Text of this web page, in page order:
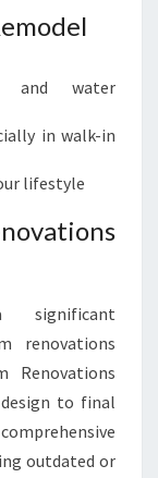
and water
in walk-in
lifestyle
significant
renovations
Renovations
to final
outdated or